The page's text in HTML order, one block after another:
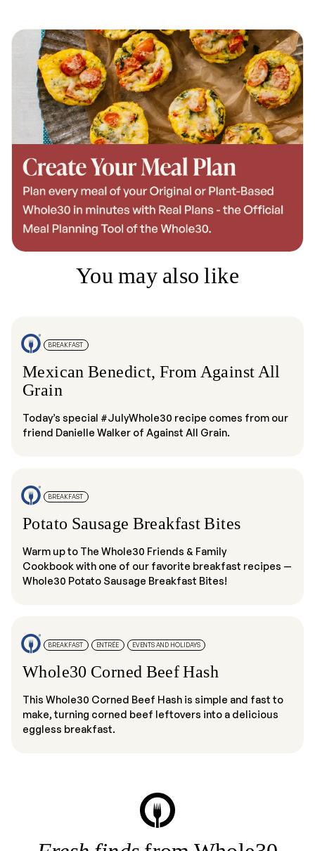
You may also like
BREAKFAST
Mexican Benedict, From Against All
Grain
Today’s special #JulyWhole30 recipe comes from our
friend Danielle Walker of Against All Grain.
BREAKFAST
Potato Sausage Breakfast Bites
Warm up to The Whole30 Friends & Family
Cookbook with one of our favorite breakfast recipes —
Whole30 Potato Sausage Breakfast Bites!
BREAKFAST ENTRÉE EVENTS AND HOLIDAYS
Whole30 Corned Beef Hash
This Whole30 Corned Beef Hash is simple and fast to
make, turning corned beef leftovers into a delicious
eggless breakfast.